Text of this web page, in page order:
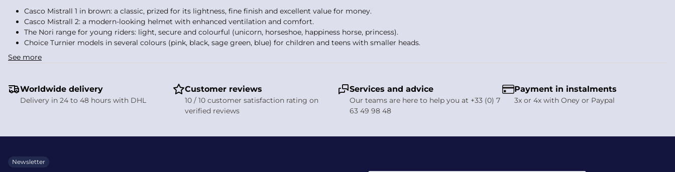
Casco Mistrall 1 in brown: a classic, prized for its lightness, fine finish and excellent value for money.
Casco Mistrall 2: a modern-looking helmet with enhanced ventilation and comfort.
The Nori range for young riders: light, secure and colourful (unicorn, horseshoe, happiness horse, princess).
Choice Turnier models in several colours (pink, black, sage green, blue) for children and teens with smaller heads.
We also stock Casco accessories: rigid helmet bags, winter ear covers, winter foam liners and cleaning and deodorising sprays. In addition, Vestride offers complementary protective kit
How does the ventilation system work?
build-up. This airflow system keeps the helmet comfortable in all seasons and is especially effective during intense effort or sunny outdoor rides, while the overall design remains
How much does a Casco riding helmet cost?
See more
Worldwide delivery
Delivery in 24 to 48 hours with DHL
Customer reviews
10 / 10 customer satisfaction rating on
verified reviews
Services and advice
Our teams are here to help you at +33 (0) 7
63 49 98 48
Payment in instalments
3x or 4x with Oney or Paypal
Newsletter